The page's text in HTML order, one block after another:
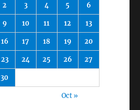
2 3 4 5 6
9 10 11 12 13
16 17 18 19 20
23 24 25 26 27
30
Oct »